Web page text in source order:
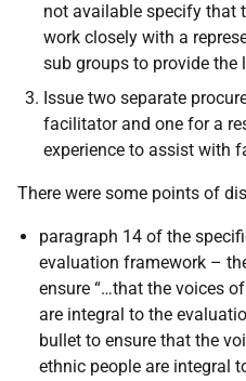
not available specify that
work closely with a
sub groups to provide the
Issue two separate
facilitator and one for a
experience to assist with
There were some points of
paragraph 14 of the
evaluation framework –
ensure “…that the voices
are integral to the
bullet to ensure that the
ethnic people are integral